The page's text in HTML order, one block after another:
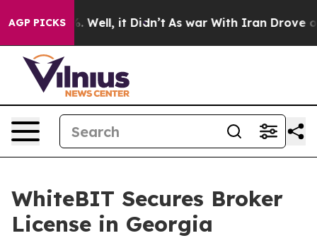
AGP PICKS
40%. Well, it Didn’t As war With Iran Drove oil
WhiteBIT Secures Broker
License in Georgia